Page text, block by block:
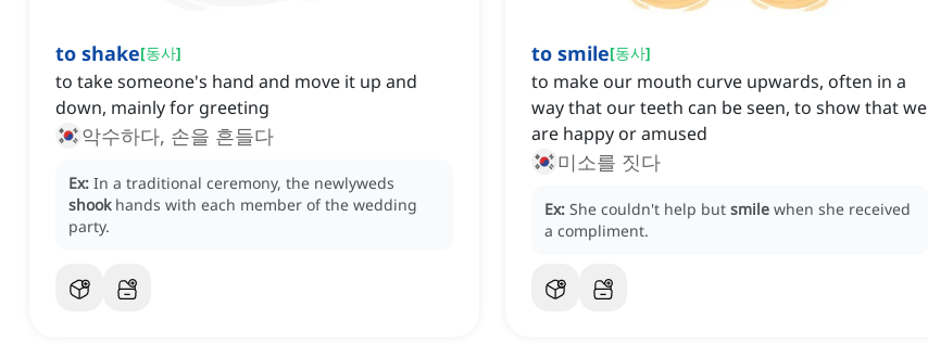
to shake[동사]
to take someone's hand and move it up and
down, mainly for greeting
악수하다, 손을 흔들다
Ex: In a traditional ceremony, the newlyweds
shook hands with each member of the wedding
party.
to smile[동사]
to make our mouth curve upwards, often in a
way that our teeth can be seen, to show that we
are happy or amused
미소를 짓다
Ex: She couldn't help but smile when she received
a compliment.